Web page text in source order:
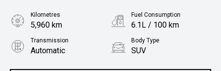
Kilometres
5,960 km
Fuel Consumption
6.1L / 100 km
Transmission
Automatic
Body Type
SUV